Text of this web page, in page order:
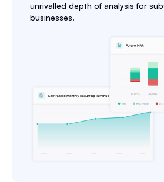
unrivalled depth of analysis for
businesses.